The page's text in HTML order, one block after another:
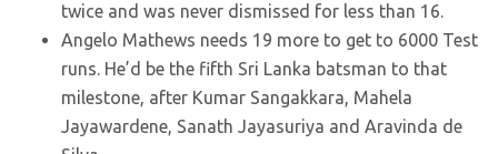
twice and was never dismissed for less than 16.
Angelo Mathews needs 19 more to get to 6000 Test
runs. He’d be the fifth Sri Lanka batsman to that
milestone, after Kumar Sangakkara, Mahela
Jayawardene, Sanath Jayasuriya and Aravinda de